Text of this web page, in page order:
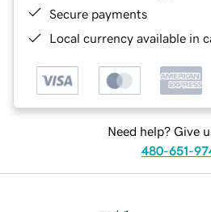
Secure payments
Local currency available in
Need help? Give
480-651-